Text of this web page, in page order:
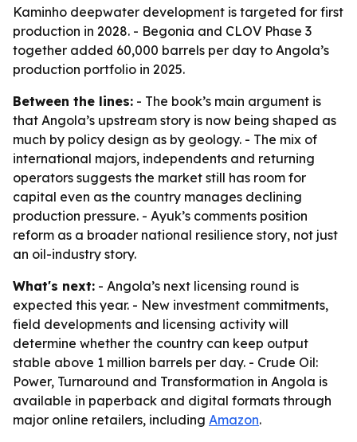
Kaminho deepwater development is targeted for first
production in 2028. - Begonia and CLOV Phase 3
together added 60,000 barrels per day to Angola’s
production portfolio in 2025.
Between the lines: - The book’s main argument is
that Angola’s upstream story is now being shaped as
much by policy design as by geology. - The mix of
international majors, independents and returning
operators suggests the market still has room for
capital even as the country manages declining
production pressure. - Ayuk’s comments position
reform as a broader national resilience story, not just
an oil-industry story.
What's next: - Angola’s next licensing round is
expected this year. - New investment commitments,
field developments and licensing activity will
determine whether the country can keep output
stable above 1 million barrels per day. - Crude Oil:
Power, Turnaround and Transformation in Angola is
available in paperback and digital formats through
major online retailers, including Amazon.